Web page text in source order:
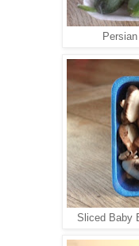
Sliced Baby